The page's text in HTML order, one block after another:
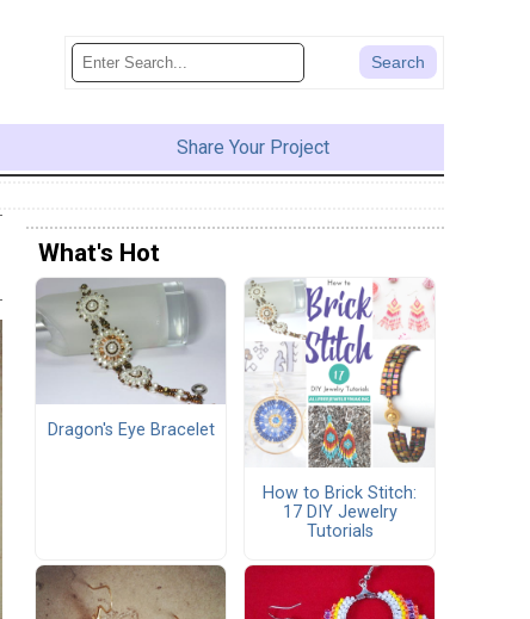
Share Your Project
What's Hot
Dragon's Eye Bracelet
How to Brick Stitch:
17 DIY Jewelry
Tutorials